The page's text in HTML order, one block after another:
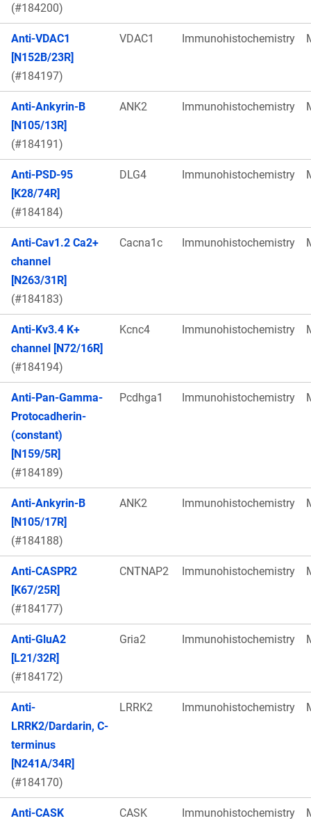
(#184200)
Anti-VDAC1
[N152B/23R]
(#184197)
VDAC1 Immunohistochemistry
Anti-Ankyrin-B
[N105/13R]
(#184191)
ANK2 Immunohistochemistry
Anti-PSD-95
[K28/74R]
(#184184)
DLG4 Immunohistochemistry
Anti-Cav1.2 Ca2+
channel
[N263/31R]
(#184183)
Cacna1c Immunohistochemistry
Anti-Kv3.4 K+
channel [N72/16R]
(#184194)
Kcnc4 Immunohistochemistry
Anti-Pan-Gamma-
Protocadherin-
(constant)
[N159/5R]
(#184189)
Pcdhga1 Immunohistochemistry
Anti-Ankyrin-B
[N105/17R]
(#184188)
ANK2 Immunohistochemistry
Anti-CASPR2
[K67/25R]
(#184177)
CNTNAP2 Immunohistochemistry
Anti-GluA2
[L21/32R]
(#184172)
Gria2 Immunohistochemistry
Anti-
LRRK2/Dardarin, C-
terminus
[N241A/34R]
(#184170)
LRRK2 Immunohistochemistry
Anti-CASK
CASK Immunohistochemistry